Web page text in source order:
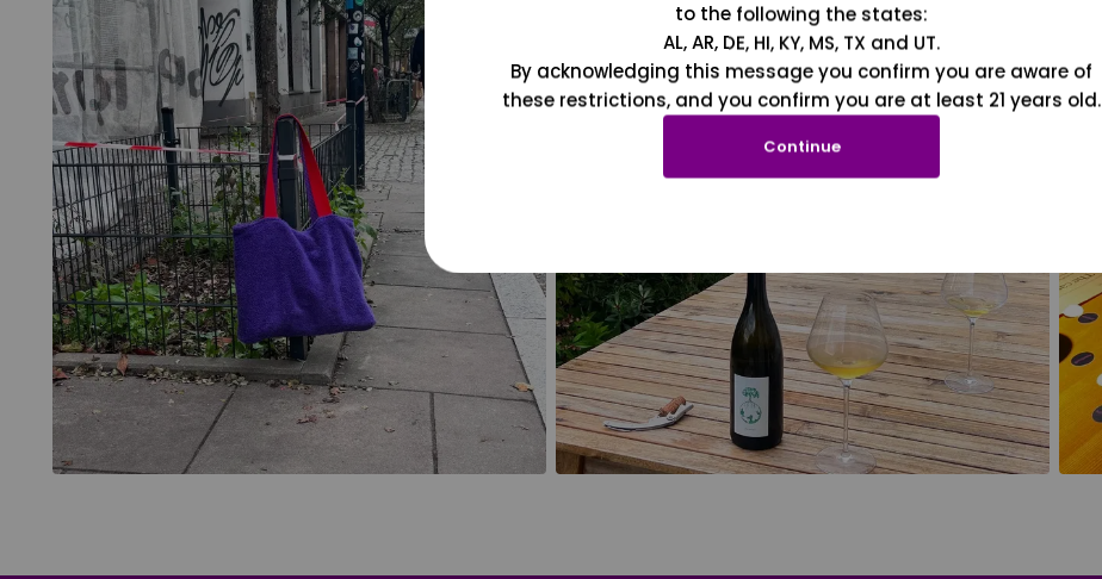
to the following the states:
AL, AR, DE, HI, KY, MS, TX and UT.
By acknowledging this message you confirm you are aware of
these restrictions, and you confirm you are at least 21 years old.
Continue